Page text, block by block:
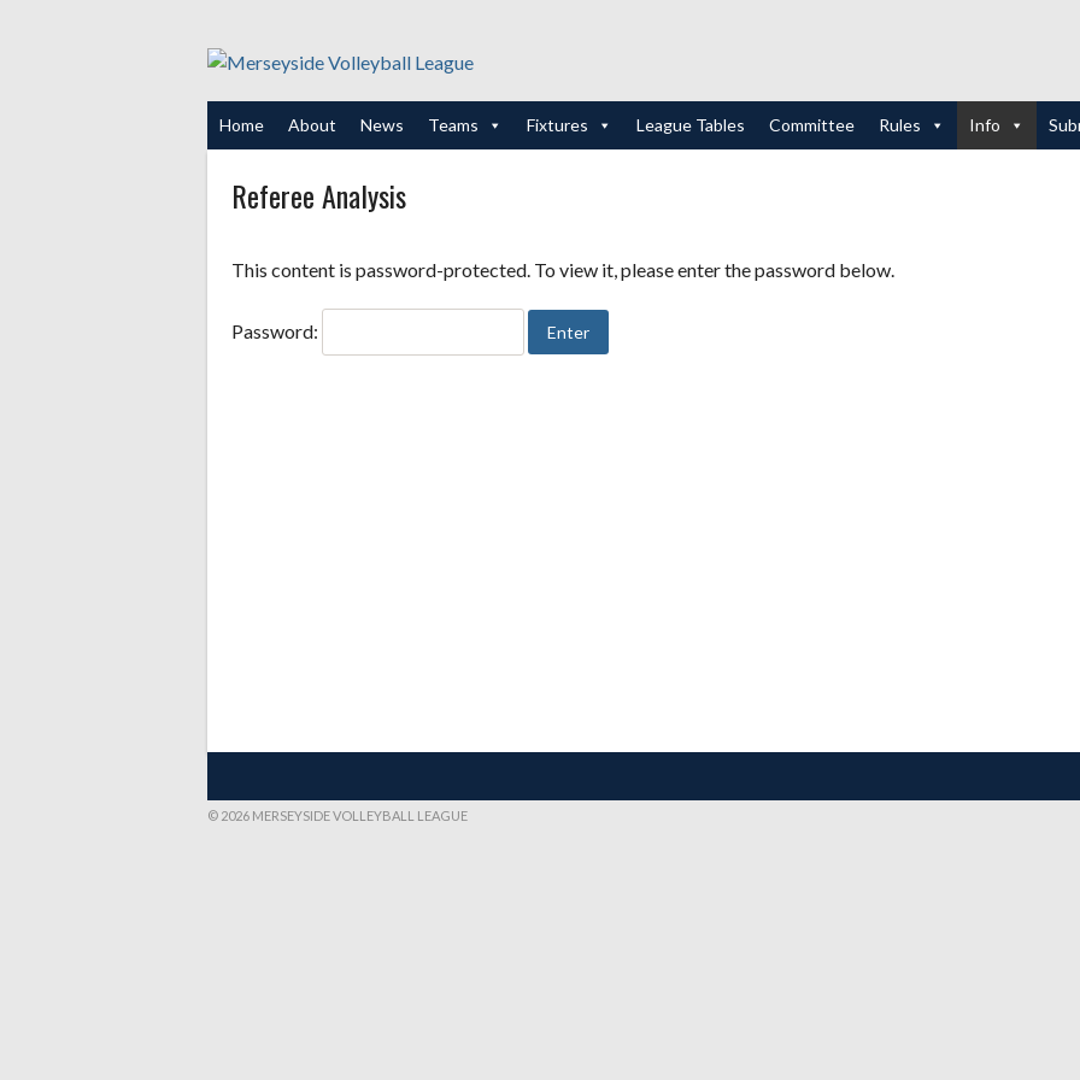
Home About News Teams Fixtures League Tables Committee Rules Info
Referee Analysis
This content is password-protected. To view it, please enter the password below.
Password:
© 2026 MERSEYSIDE VOLLEYBALL LEAGUE